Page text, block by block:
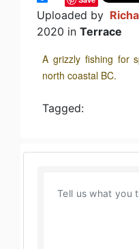
Uploaded by
2020 in Terrace
A grizzly fishing for
north coastal BC.
Tagged: